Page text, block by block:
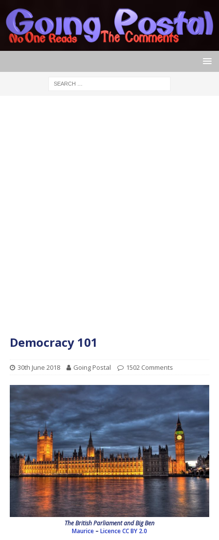
Democracy 101
30th June 2018 Going Postal 1502 Comments
The British Parliament and Big Ben
Maurice – LicenceCC BY 2.0